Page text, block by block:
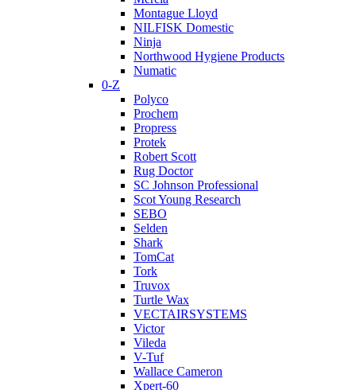
Montague Lloyd
NILFISK Domestic
Ninja
Northwood Hygiene Products
Numatic
0-Z
Polyco
Prochem
Propress
Protek
Robert Scott
Rug Doctor
SC Johnson Professional
Scot Young Research
SEBO
Selden
Shark
TomCat
Tork
Truvox
Turtle Wax
VECTAIRSYSTEMS
Victor
Vileda
V-Tuf
Wallace Cameron
Xpert-60